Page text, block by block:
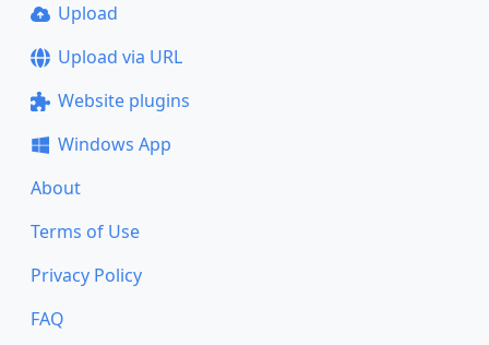
Upload
Upload via URL
Website plugins
Windows App
About
Terms of Use
Privacy Policy
FAQ